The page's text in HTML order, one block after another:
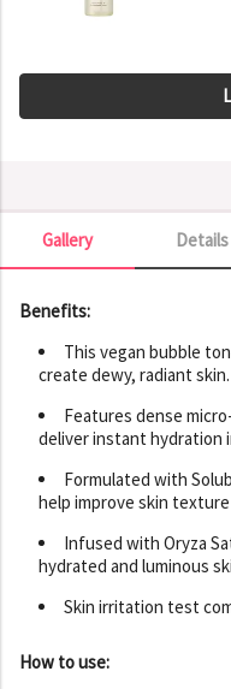
Details
Gallery
Gallery
Benefits:
This vegan bubble
create dewy, radiant skin.
Features dense
deliver instant hydration
Formulated with
help improve skin
Infused with Oryza
hydrated and luminous
Skin irritation test
How to use: